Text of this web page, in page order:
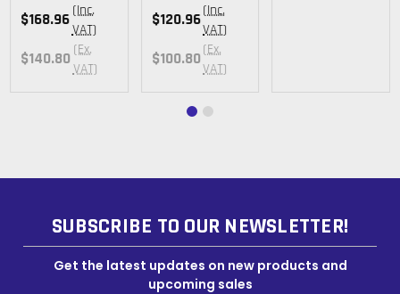
$168.96 (Inc.
VAT)
$140.80 (Ex.
VAT)
$120.96(Inc.
VAT)
$100.80 (Ex.
VAT)
SUBSCRIBE TO OUR NEWSLETTER!
Get the latest updates on new products and
upcoming sales